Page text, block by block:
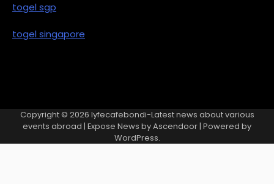
togel sgp
togel singapore
Copyright © 2026 lyfecafebondi-Latest news about various
events abroad | Expose News byAscendoor| Powered by
WordPress.